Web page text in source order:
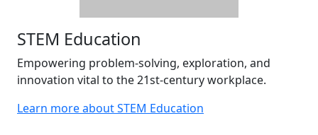
STEM Education
Empowering problem-solving, exploration, and
innovation vital to the 21st-century workplace.
Learn more about STEM Education